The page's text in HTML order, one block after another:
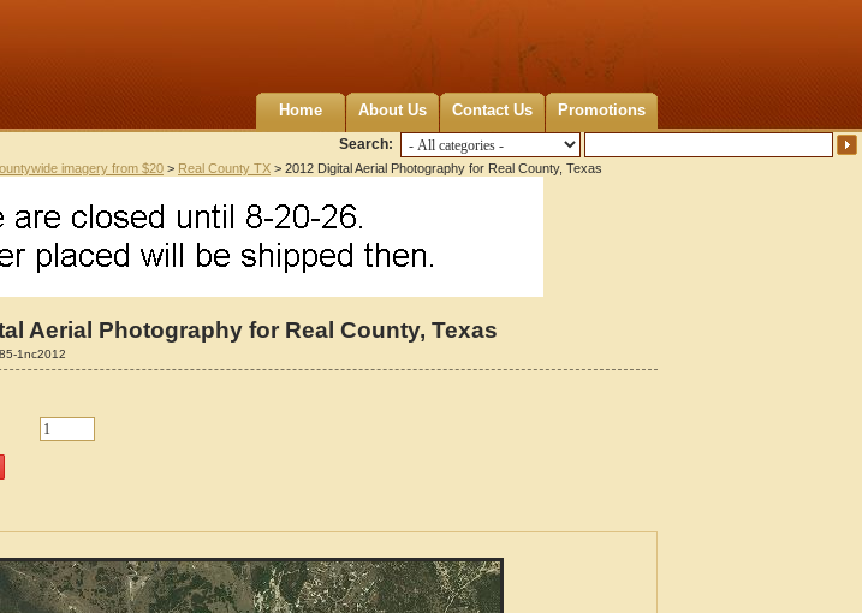
Home About Us Contact Us Promotions
Search:
imagery from $20 > Real County TX > 2012 Digital Aerial Photography for Real County, Texas
Aerial Photography for Real County, Texas
1nc2012